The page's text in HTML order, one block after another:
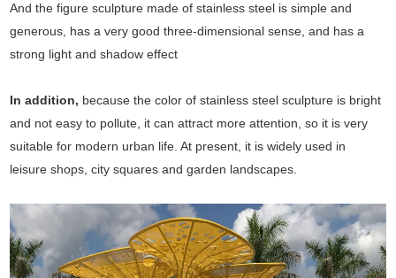
And the figure sculpture made of stainless steel is simple and
generous, has a very good three-dimensional sense, and has a
strong light and shadow effect
In addition, because the color of stainless steel sculpture is bright
and not easy to pollute, it can attract more attention, so it is very
suitable for modern urban life. At present, it is widely used in
leisure shops, city squares and garden landscapes.